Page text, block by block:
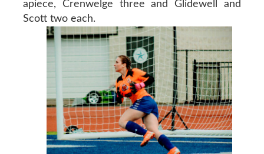
apiece, Crenwelge three and Glidewell and
Scott two each.